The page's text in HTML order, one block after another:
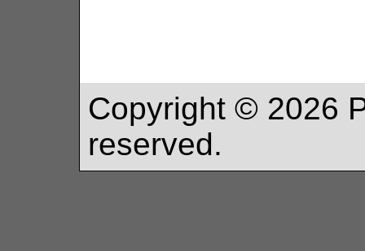
Copyright © 2026
reserved.